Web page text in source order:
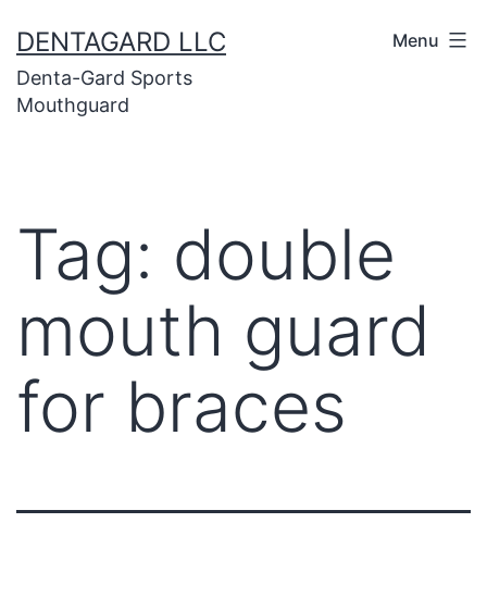
to
content
DENTAGARD LLC
Denta-Gard Sports
Mouthguard
Menu
Tag: double
mouth guard
for braces